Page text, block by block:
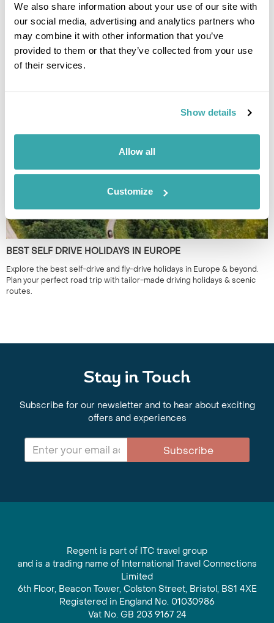
We also share information about your use of our site with
our social media, advertising and analytics partners who
may combine it with other information that you’ve
provided to them or that they’ve collected from your use
of their services.
Show details
Allow all
Customize
BEST SELF DRIVE HOLIDAYS IN EUROPE
Explore the best self-drive and fly-drive holidays in Europe & beyond.
Plan your perfect road trip with tailor-made driving holidays & scenic
routes.
Stay in Touch
Subscribe for our newsletter and to hear about exciting
offers and experiences
Subscribe
Regent is part of ITC travel group
and is a trading name of International Travel Connections
Limited
6th Floor, Beacon Tower, Colston Street, Bristol, BS1 4XE
Registered in England No. 01030986
Vat No. GB 203 9167 24